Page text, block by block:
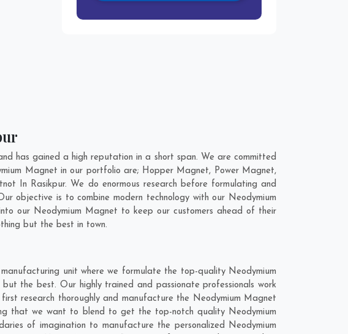
has gained a high reputation in a short span. We are committed
Magnet in our portfolio are; Hopper Magnet, Power Magnet,
In Rasikpur. We do enormous research before formulating and
objective is to combine modern technology with our Neodymium
our Neodymium Magnet to keep our customers ahead of their
but the best in town.
unit where we formulate the top-quality Neodymium
the best. Our highly trained and passionate professionals work
research thoroughly and manufacture the Neodymium Magnet
that we want to blend to get the top-notch quality Neodymium
of imagination to manufacture the personalized Neodymium